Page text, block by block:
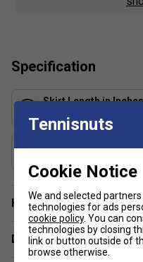
Inner shorts let you
fit
Standard fit for a
Specification
Skirt Length in
Have a Question?
Delivery & returns
Tennisnuts
Cookie Notice
We and selected
technologies for ads
cookie policy. You can
technologies by closing
link or button outside of
browse otherwise.